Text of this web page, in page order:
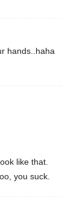
hands..haha
like that.
you suck.